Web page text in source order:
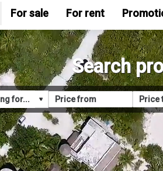
For sale For rent
Search